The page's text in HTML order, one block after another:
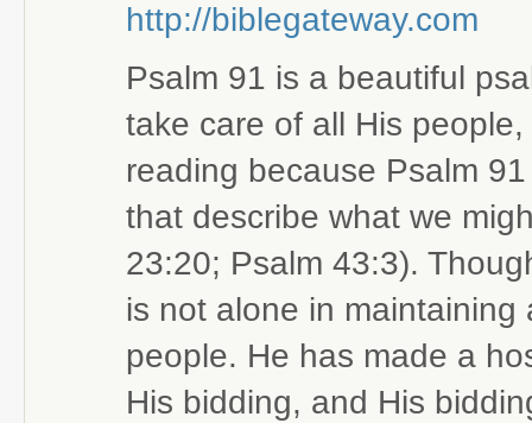
http://biblegateway.com
Psalm 91 is a beautiful
take care of all His
reading because Psalm
that describe what we
23:20; Psalm 43:3).
is not alone in
people. He has made a
His bidding, and His